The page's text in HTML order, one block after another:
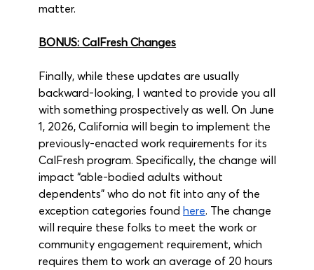
matter.
BONUS: CalFresh Changes
Finally, while these updates are usually
backward-looking, I wanted to provide you all
with something prospectively as well. On June
1, 2026, California will begin to implement the
previously-enacted work requirements for its
CalFresh program. Specifically, the change will
impact “able-bodied adults without
dependents” who do not fit into any of the
exception categories found here. The change
will require these folks to meet the work or
community engagement requirement, which
requires them to work an average of 20 hours